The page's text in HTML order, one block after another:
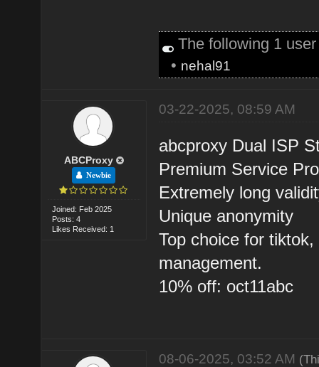
The following 1
• nehal91
ABCProxy
Newbie
Joined: Feb 2025
Posts: 4
Likes Received: 1
03-22-2025, 08:59 AM
abcproxy Dual ISP
Premium Service
Extremely long
Unique anonymity
Top choice for
management.
10% off: oct11abc
08-06-2025, 03:52 AM